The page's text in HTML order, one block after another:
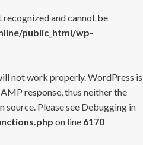
and cannot be
public_html/wp-
not work properly. WordPress is
response, thus neither the
Please see Debugging in
on line 6170